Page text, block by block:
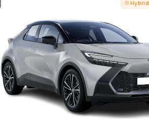
Hybrid